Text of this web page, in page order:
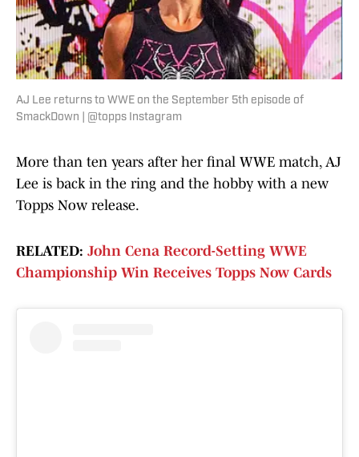
AJ Lee returns to WWE on the September 5th episode of
SmackDown | @topps Instagram
More than ten years after her final WWE match, AJ
Lee is back in the ring and the hobby with a new
Topps Now release.
RELATED: John Cena Record-Setting WWE
Championship Win Receives Topps Now Cards